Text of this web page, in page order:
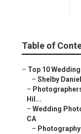
Table of
– Top 10
– Shelby
–
Hil...
– Wedding
CA
–